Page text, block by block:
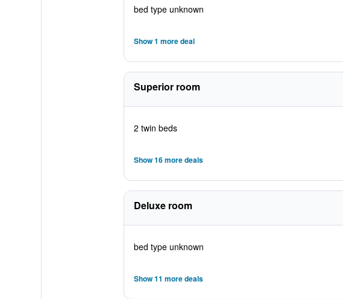
bed type unknown
Show 1 more deal
Superior room
2 twin beds
Show 16 more deals
Deluxe room
bed type unknown
Show 11 more deals